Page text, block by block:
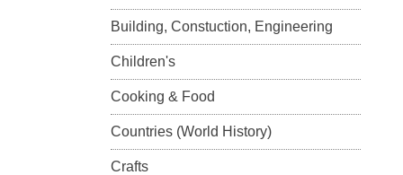
Building, Constuction, Engineering
Children's
Cooking & Food
Countries (World History)
Crafts